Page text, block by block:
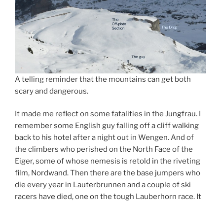
A telling reminder that the mountains can get both
scary and dangerous.
It made me reflect on some fatalities in the Jungfrau. I
remember some English guy falling off a cliff walking
back to his hotel after a night out in Wengen. And of
the climbers who perished on the North Face of the
Eiger, some of whose nemesis is retold in the riveting
film, Nordwand. Then there are the base jumpers who
die every year in Lauterbrunnen and a couple of ski
racers have died, one on the tough Lauberhorn race. It